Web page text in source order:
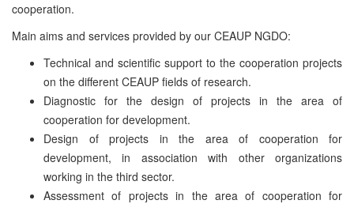
cooperation.
Main aims and services provided by our CEAUP NGDO:
Technical and scientific support to the cooperation projects
on the different CEAUP fields of research.
Diagnostic for the design of projects in the area of
cooperation for development.
Design of projects in the area of cooperation for
development, in association with other organizations
working in the third sector.
Assessment of projects in the area of cooperation for